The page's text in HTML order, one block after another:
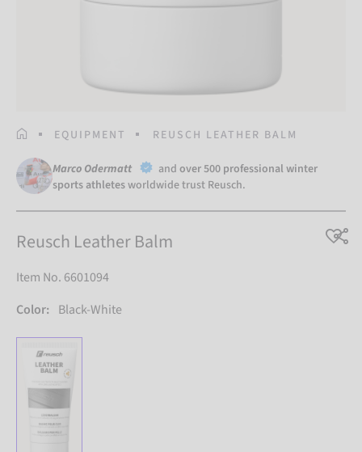
HOMEPAGEEQUIPMENT REUSCH LEATHER BALM
Marco Odermatt and over 500 professional winter
sports athletesworldwide trust Reusch.
Reusch Leather Balm
Item No. 6601094
Color: Black-White